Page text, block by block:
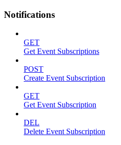
Notifications
GET
Get Event Subscriptions
POST
Create Event Subscription
GET
Get Event Subscription
DEL
Delete Event Subscription